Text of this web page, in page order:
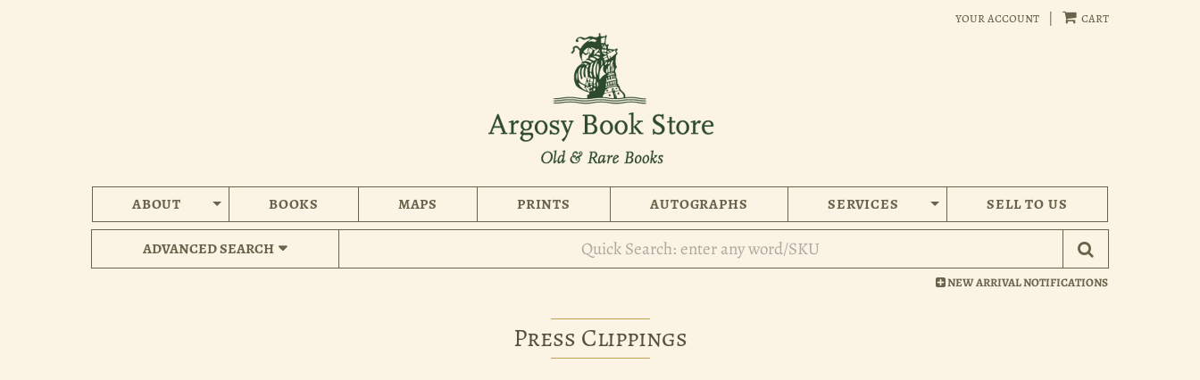
your account cart
ABOUT BOOKS MAPS PRINTS AUTOGRAPHS SERVICES SELL TO US
ADVANCED SEARCH Submit Search
NEW ARRIVAL NOTIFICATIONS
Press Clippings